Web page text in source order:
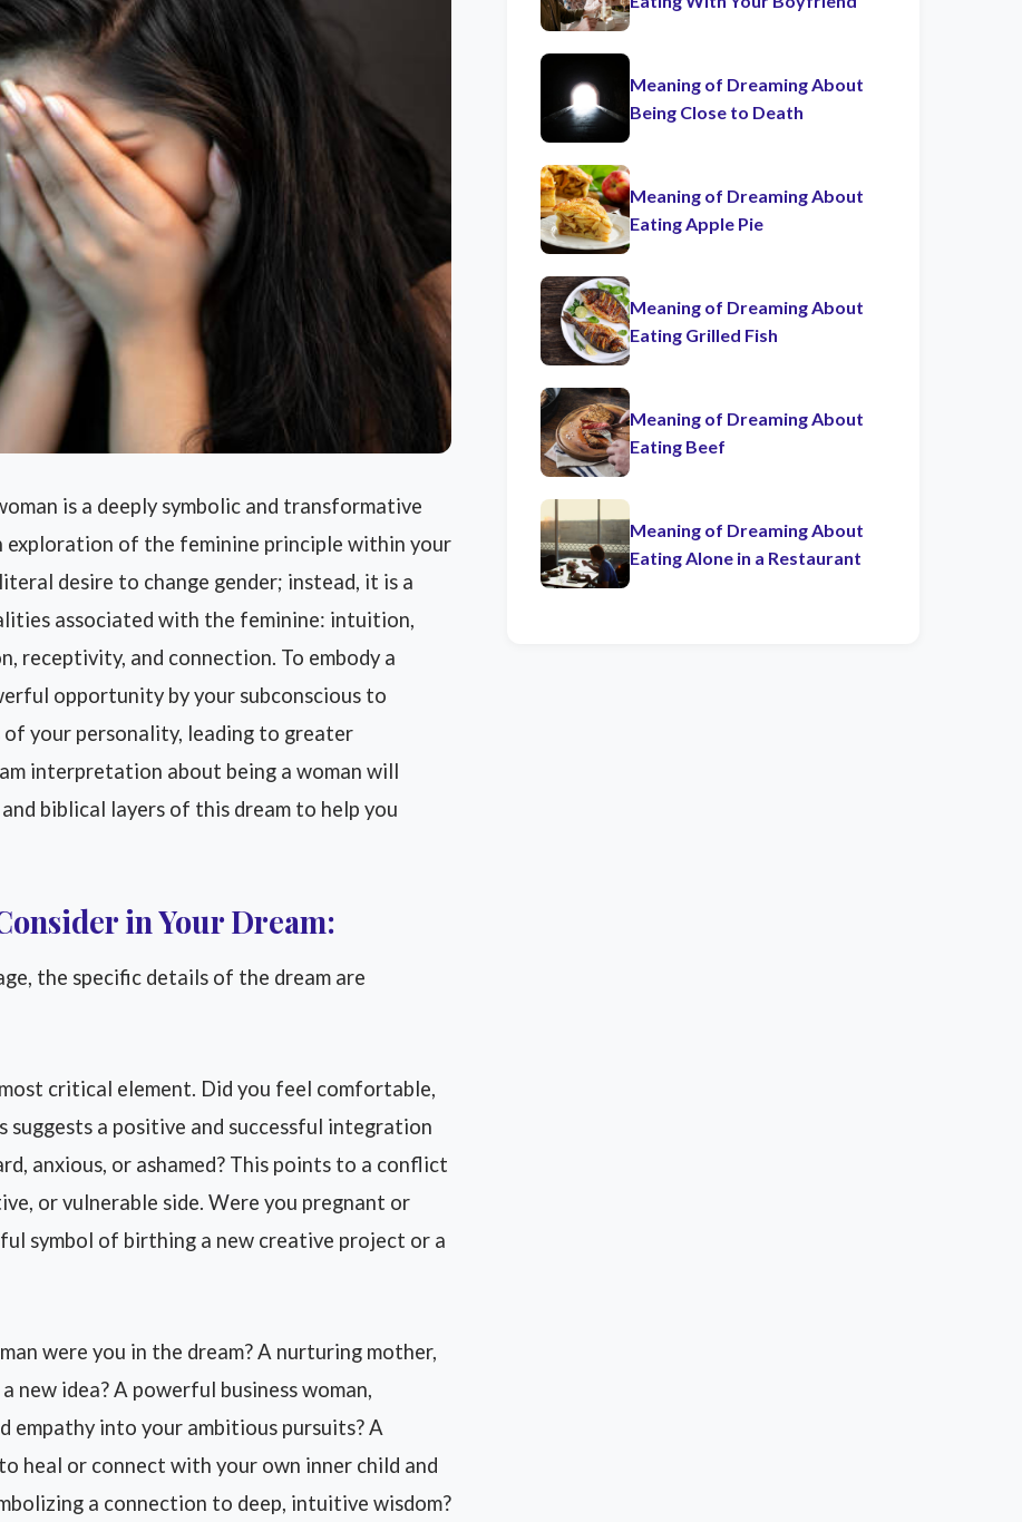
is a deeply symbolic and transformative
of the feminine principle within your
desire to change gender; instead, it is a
associated with the feminine: intuition,
receptivity, and connection. To embody a
opportunity by your subconscious to
your personality, leading to greater
interpretation about being a woman will
biblical layers of this dream to help you
in Your Dream:
the specific details of the dream are
critical element. Did you feel comfortable,
suggests a positive and successful integration
anxious, or ashamed? This points to a conflict
or vulnerable side. Were you pregnant or
symbol of birthing a new creative project or a
were you in the dream? A nurturing mother,
new idea? A powerful business woman,
into your ambitious pursuits? A
heal or connect with your own inner child and
a connection to deep, intuitive wisdom?
Meaning of Dreaming About
Being Close to Death
Meaning of Dreaming About
Eating Apple Pie
Meaning of Dreaming About
Eating Grilled Fish
Meaning of Dreaming About
Eating Beef
Meaning of Dreaming About
Eating Alone in a Restaurant